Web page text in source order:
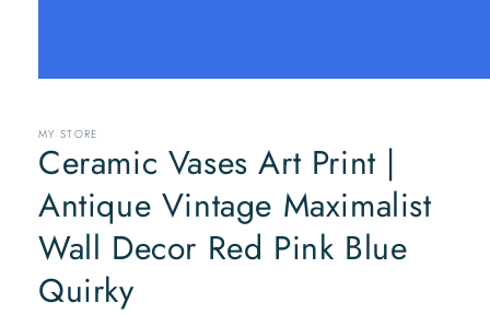
in
modal
MY STORE
Ceramic Vases Art Print |
Antique Vintage Maximalist
Wall Decor Red Pink Blue
Quirky